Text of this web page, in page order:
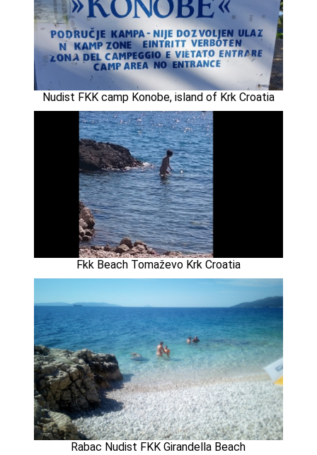
Nudist FKK camp Konobe, island of Krk Croatia
Fkk Beach Tomaževo Krk Croatia
Rabac Nudist FKK Girandella Beach